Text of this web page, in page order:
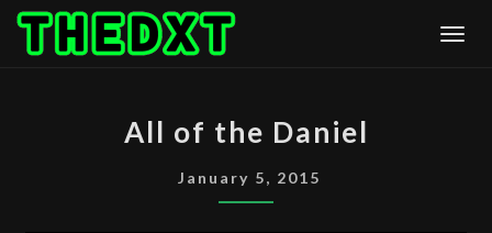
Skip
OF
DANIEL
All of the Daniel
January 5, 2015